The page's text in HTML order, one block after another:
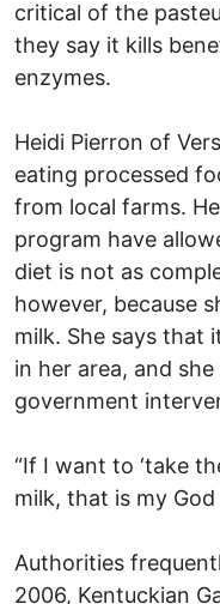
critical of the
they say it kills
enzymes.
Heidi Pierron of
eating processed
from local farms.
program have
diet is not as
however, because
milk. She says that
in her area, and
government
“If I want to ‘take
milk, that is my
Authorities
2006, Kentuckian